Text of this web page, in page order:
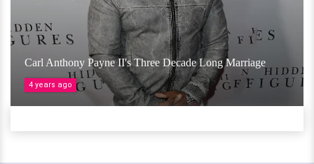
Carl Anthony Payne II's Three Decade Long Marriage
4 years ago